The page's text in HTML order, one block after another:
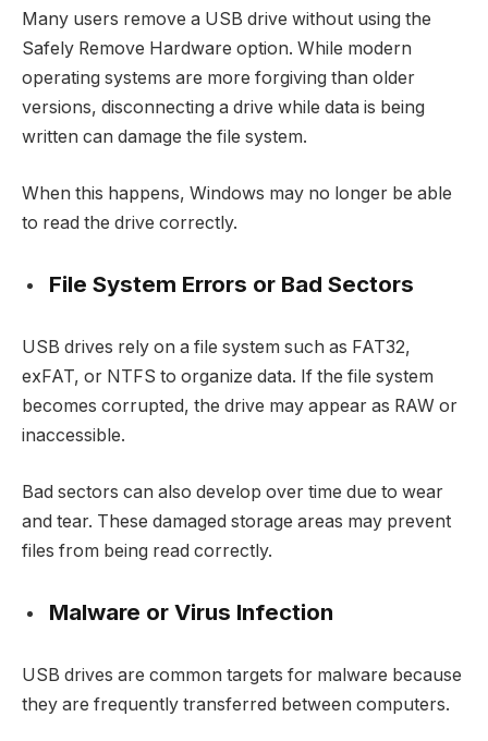
Many users remove a USB drive without using the
Safely Remove Hardware option. While modern
operating systems are more forgiving than older
versions, disconnecting a drive while data is being
written can damage the file system.
When this happens, Windows may no longer be able
to read the drive correctly.
File System Errors or Bad Sectors
USB drives rely on a file system such as FAT32,
exFAT, or NTFS to organize data. If the file system
becomes corrupted, the drive may appear as RAW or
inaccessible.
Bad sectors can also develop over time due to wear
and tear. These damaged storage areas may prevent
files from being read correctly.
Malware or Virus Infection
USB drives are common targets for malware because
they are frequently transferred between computers.